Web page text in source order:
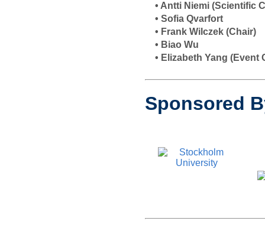
• Antti Niemi (Scientific
• Sofia Qvarfort
• Frank Wilczek (Chair)
• Biao Wu
• Elizabeth Yang (Event
Sponsored